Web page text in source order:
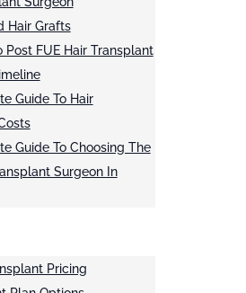
Hair Grafts
Post FUE Hair Transplant
Guide To Hair
Guide To Choosing The
Surgeon In
Pricing